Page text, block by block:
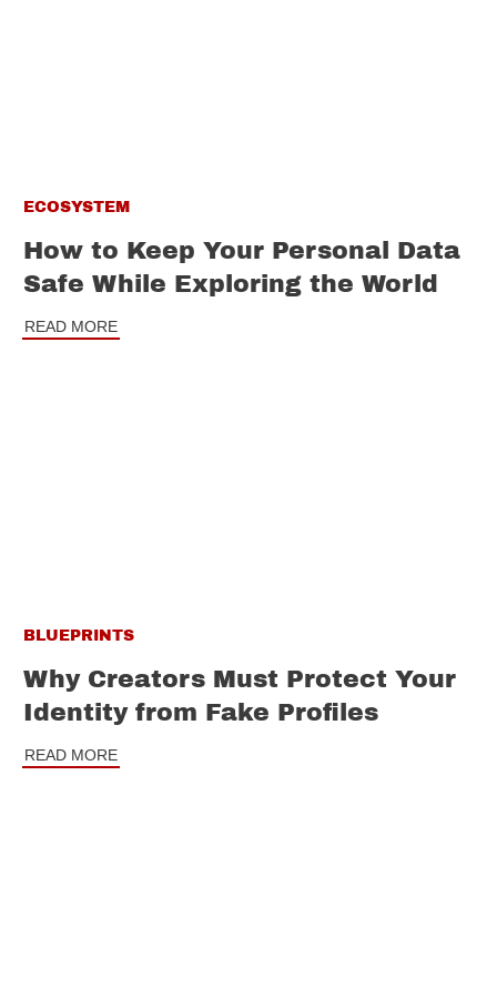
ECOSYSTEM
How to Keep Your Personal Data
Safe While Exploring the World
READ MORE
BLUEPRINTS
Why Creators Must Protect Your
Identity from Fake Profiles
READ MORE